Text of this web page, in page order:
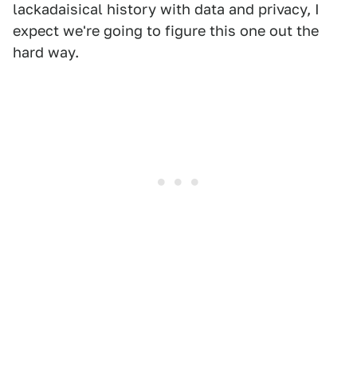
lackadaisical history with data and privacy, I
expect we're going to figure this one out the
hard way.